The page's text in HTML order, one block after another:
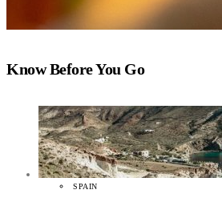
Know Before You Go
SPAIN